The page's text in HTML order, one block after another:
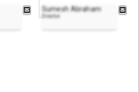
Sumesh Abraham
Director